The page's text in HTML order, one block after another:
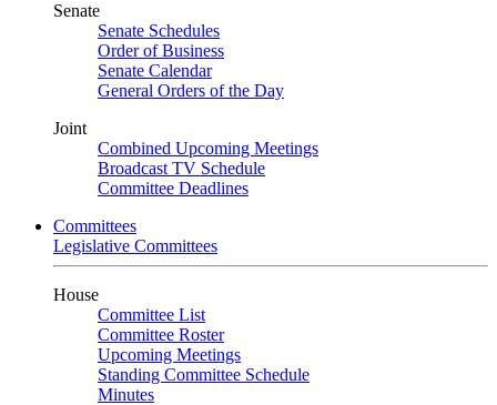
Senate
Senate Schedules
Order of Business
Senate Calendar
General Orders of the Day
Joint
Combined Upcoming Meetings
Broadcast TV Schedule
Committee Deadlines
Committees
Legislative Committees
House
Committee List
Committee Roster
Upcoming Meetings
Standing Committee Schedule
Minutes